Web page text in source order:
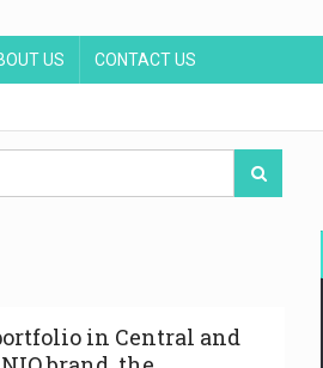
US CONTACT US
in Central and